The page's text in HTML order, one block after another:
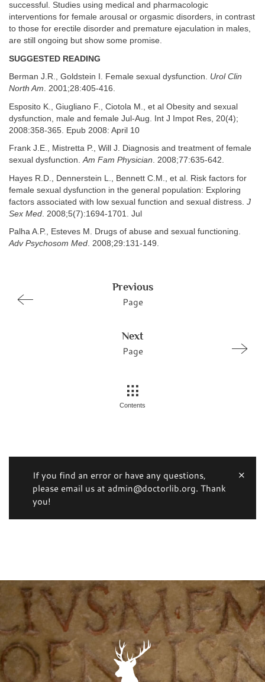
successful. Studies using medical and pharmacologic
interventions for female arousal or orgasmic disorders, in contrast
to those for erectile disorder and premature ejaculation in males,
are still ongoing but show some promise.
SUGGESTED READING
Berman J.R., Goldstein I. Female sexual dysfunction. Urol Clin
North Am. 2001;28:405-416.
Esposito K., Giugliano F., Ciotola M., et al Obesity and sexual
dysfunction, male and female Jul-Aug. Int J Impot Res, 20(4);
2008:358-365. Epub 2008: April 10
Frank J.E., Mistretta P., Will J. Diagnosis and treatment of female
sexual dysfunction.Am Fam Physician. 2008;77:635-642.
Hayes R.D., Dennerstein L., Bennett C.M., et al. Risk factors for
female sexual dysfunction in the general population: Exploring
factors associated with low sexual function and sexual distress. J
Sex Med . 2008;5(7):1694-1701. Jul
Palha A.P., Esteves M. Drugs of abuse and sexual functioning.
Adv Psychosom Med. 2008;29:131-149.
Previous
Page
Next
Page
Contents
If you find an error or have any questions,
please email us at admin@doctorlib.org. Thank
you!